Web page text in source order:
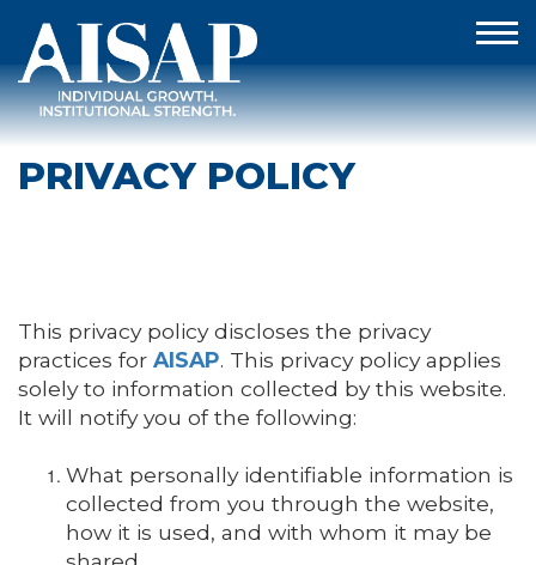
PRIVACY POLICY
This privacy policy discloses the privacy
practices for AISAP. This privacy policy applies
solely to information collected by this website.
It will notify you of the following:
What personally identifiable information is
collected from you through the website,
how it is used, and with whom it may be